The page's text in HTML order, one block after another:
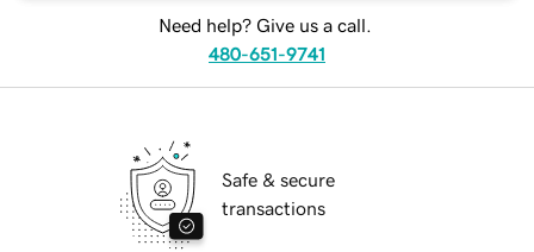
Need help? Give us a call.
480-651-9741
Safe & secure
transactions